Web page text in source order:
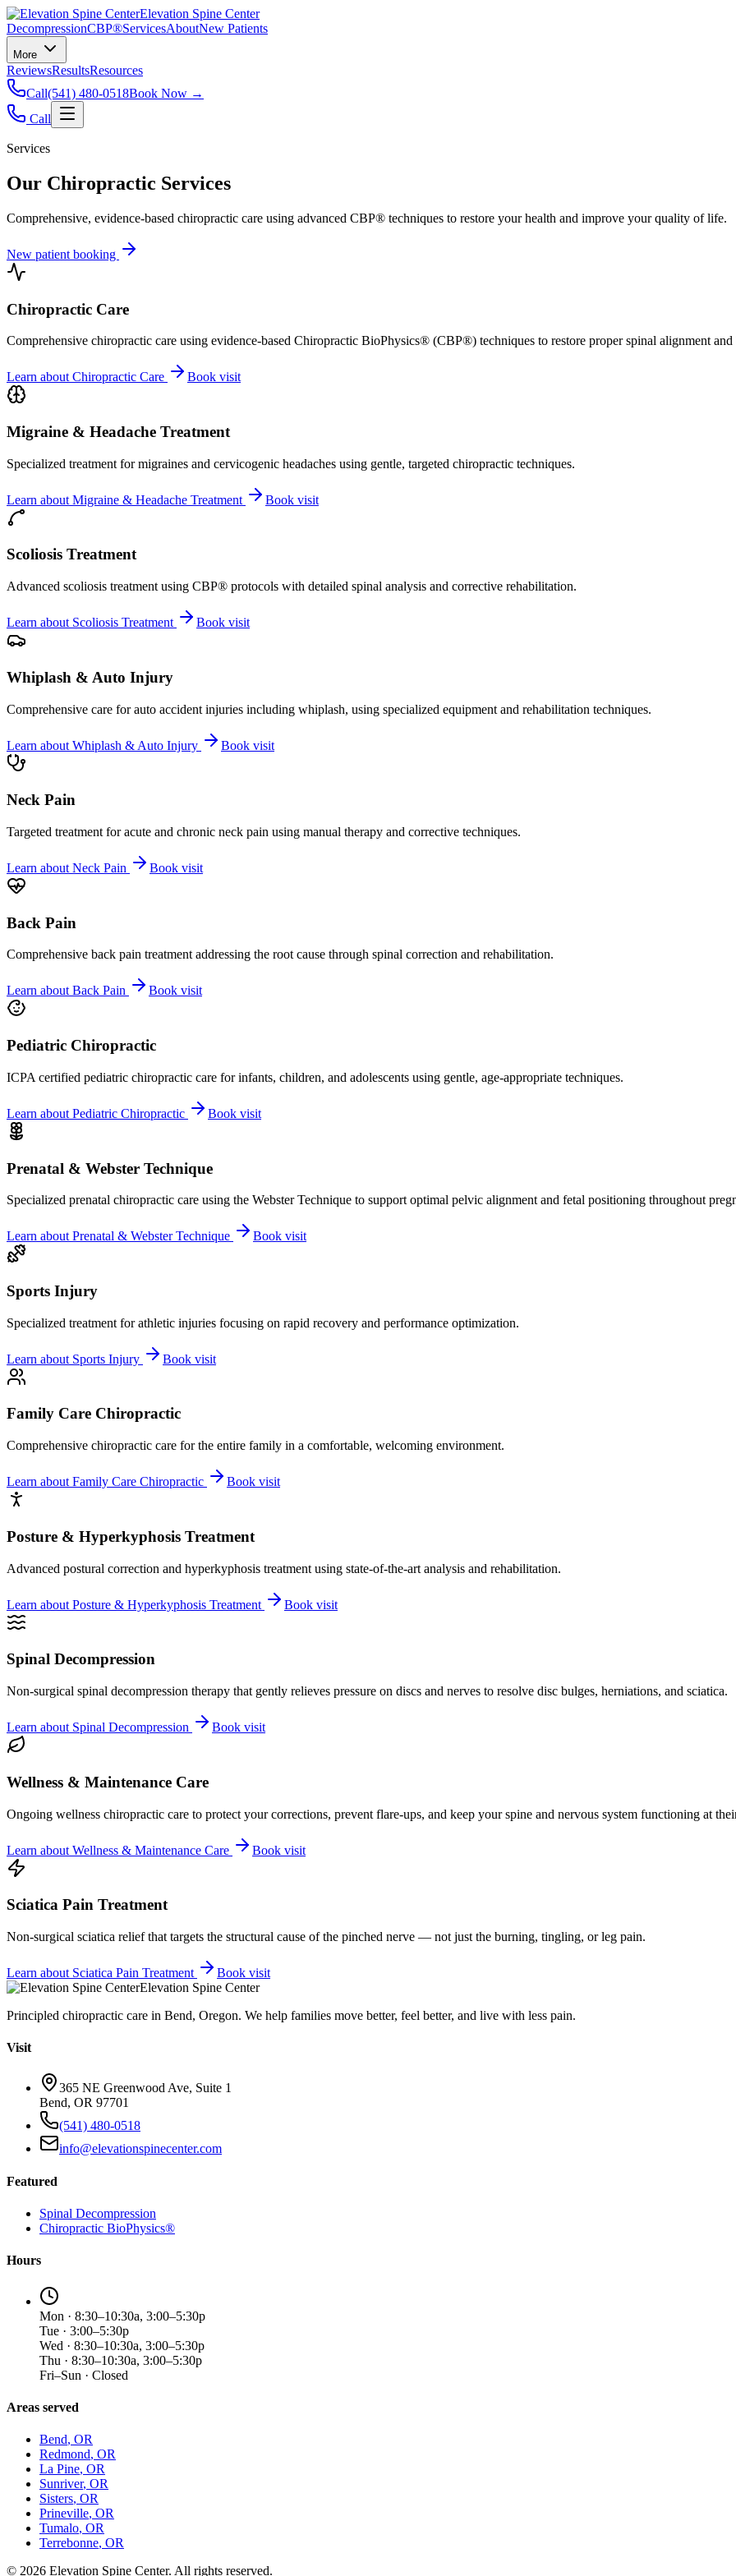
Elevation Spine Center
DecompressionCBP®ServicesAboutNew Patients
More
ReviewsResultsResources
Call(541) 480-0518Book Now →
Call
Services
Our Chiropractic Services
Comprehensive, evidence-based chiropractic care using advanced CBP® techniques to restore your health and improve your quality of life.
New patient booking
Chiropractic Care
Comprehensive chiropractic care using evidence-based Chiropractic BioPhysics® (CBP®) techniques to restore proper spinal alignment
Learn about Chiropractic Care Book visit
Migraine & Headache Treatment
Specialized treatment for migraines and cervicogenic headaches using gentle, targeted chiropractic techniques.
Learn about Migraine & Headache Treatment Book visit
Scoliosis Treatment
Advanced scoliosis treatment using CBP® protocols with detailed spinal analysis and corrective rehabilitation.
Learn about Scoliosis Treatment Book visit
Whiplash & Auto Injury
Comprehensive care for auto accident injuries including whiplash, using specialized equipment and rehabilitation techniques.
Learn about Whiplash & Auto Injury Book visit
Neck Pain
Targeted treatment for acute and chronic neck pain using manual therapy and corrective techniques.
Learn about Neck Pain Book visit
Back Pain
Comprehensive back pain treatment addressing the root cause through spinal correction and rehabilitation.
Learn aboutBack Pain Book visit
Pediatric Chiropractic
ICPA certified pediatric chiropractic care for infants, children, and adolescents using gentle, age-appropriate techniques.
Learn about Pediatric Chiropractic Book visit
Prenatal & Webster Technique
Specialized prenatal chiropractic care using the Webster Technique to support optimal pelvic alignment and fetal positioning throughout
Learn about Prenatal & Webster Technique Book visit
Sports Injury
Specialized treatment for athletic injuries focusing on rapid recovery and performance optimization.
Learn about Sports Injury Book visit
Family Care Chiropractic
Comprehensive chiropractic care for the entire family in a comfortable, welcoming environment.
Learn about Family Care Chiropractic Book visit
Posture & Hyperkyphosis Treatment
Advanced postural correction and hyperkyphosis treatment using state-of-the-art analysis and rehabilitation.
Learn about Posture & Hyperkyphosis Treatment Book visit
Spinal Decompression
Non-surgical spinal decompression therapy that gently relieves pressure on discs and nerves to resolve disc bulges, herniations, and sciatica.
Learn about Spinal Decompression Book visit
Wellness & Maintenance Care
Ongoing wellness chiropractic care to protect your corrections, prevent flare-ups, and keep your spine and nervous system functioning at
Learn about Wellness & Maintenance Care Book visit
Sciatica Pain Treatment
Non-surgical sciatica relief that targets the structural cause of the pinched nerve — not just the burning, tingling, or leg pain.
Learn about Sciatica Pain Treatment
Book visit
Elevation Spine Center
Principled chiropractic care in Bend, Oregon. We help families move better, feel better, and live with less pain.
Visit
365 NE Greenwood Ave, Suite 1
Bend, OR 97701
(541) 480-0518
info@elevationspinecenter.com
Featured
Spinal Decompression
Chiropractic BioPhysics®
Hours
Mon · 8:30–10:30a, 3:00–5:30p
Tue · 3:00–5:30p
Wed · 8:30–10:30a, 3:00–5:30p
Thu · 8:30–10:30a, 3:00–5:30p
Fri–Sun · Closed
Areas served
Bend, OR
Redmond, OR
La Pine, OR
Sunriver, OR
Sisters, OR
Prineville, OR
Tumalo, OR
Terrebonne, OR
© 2026 Elevation Spine Center. All rights reserved.